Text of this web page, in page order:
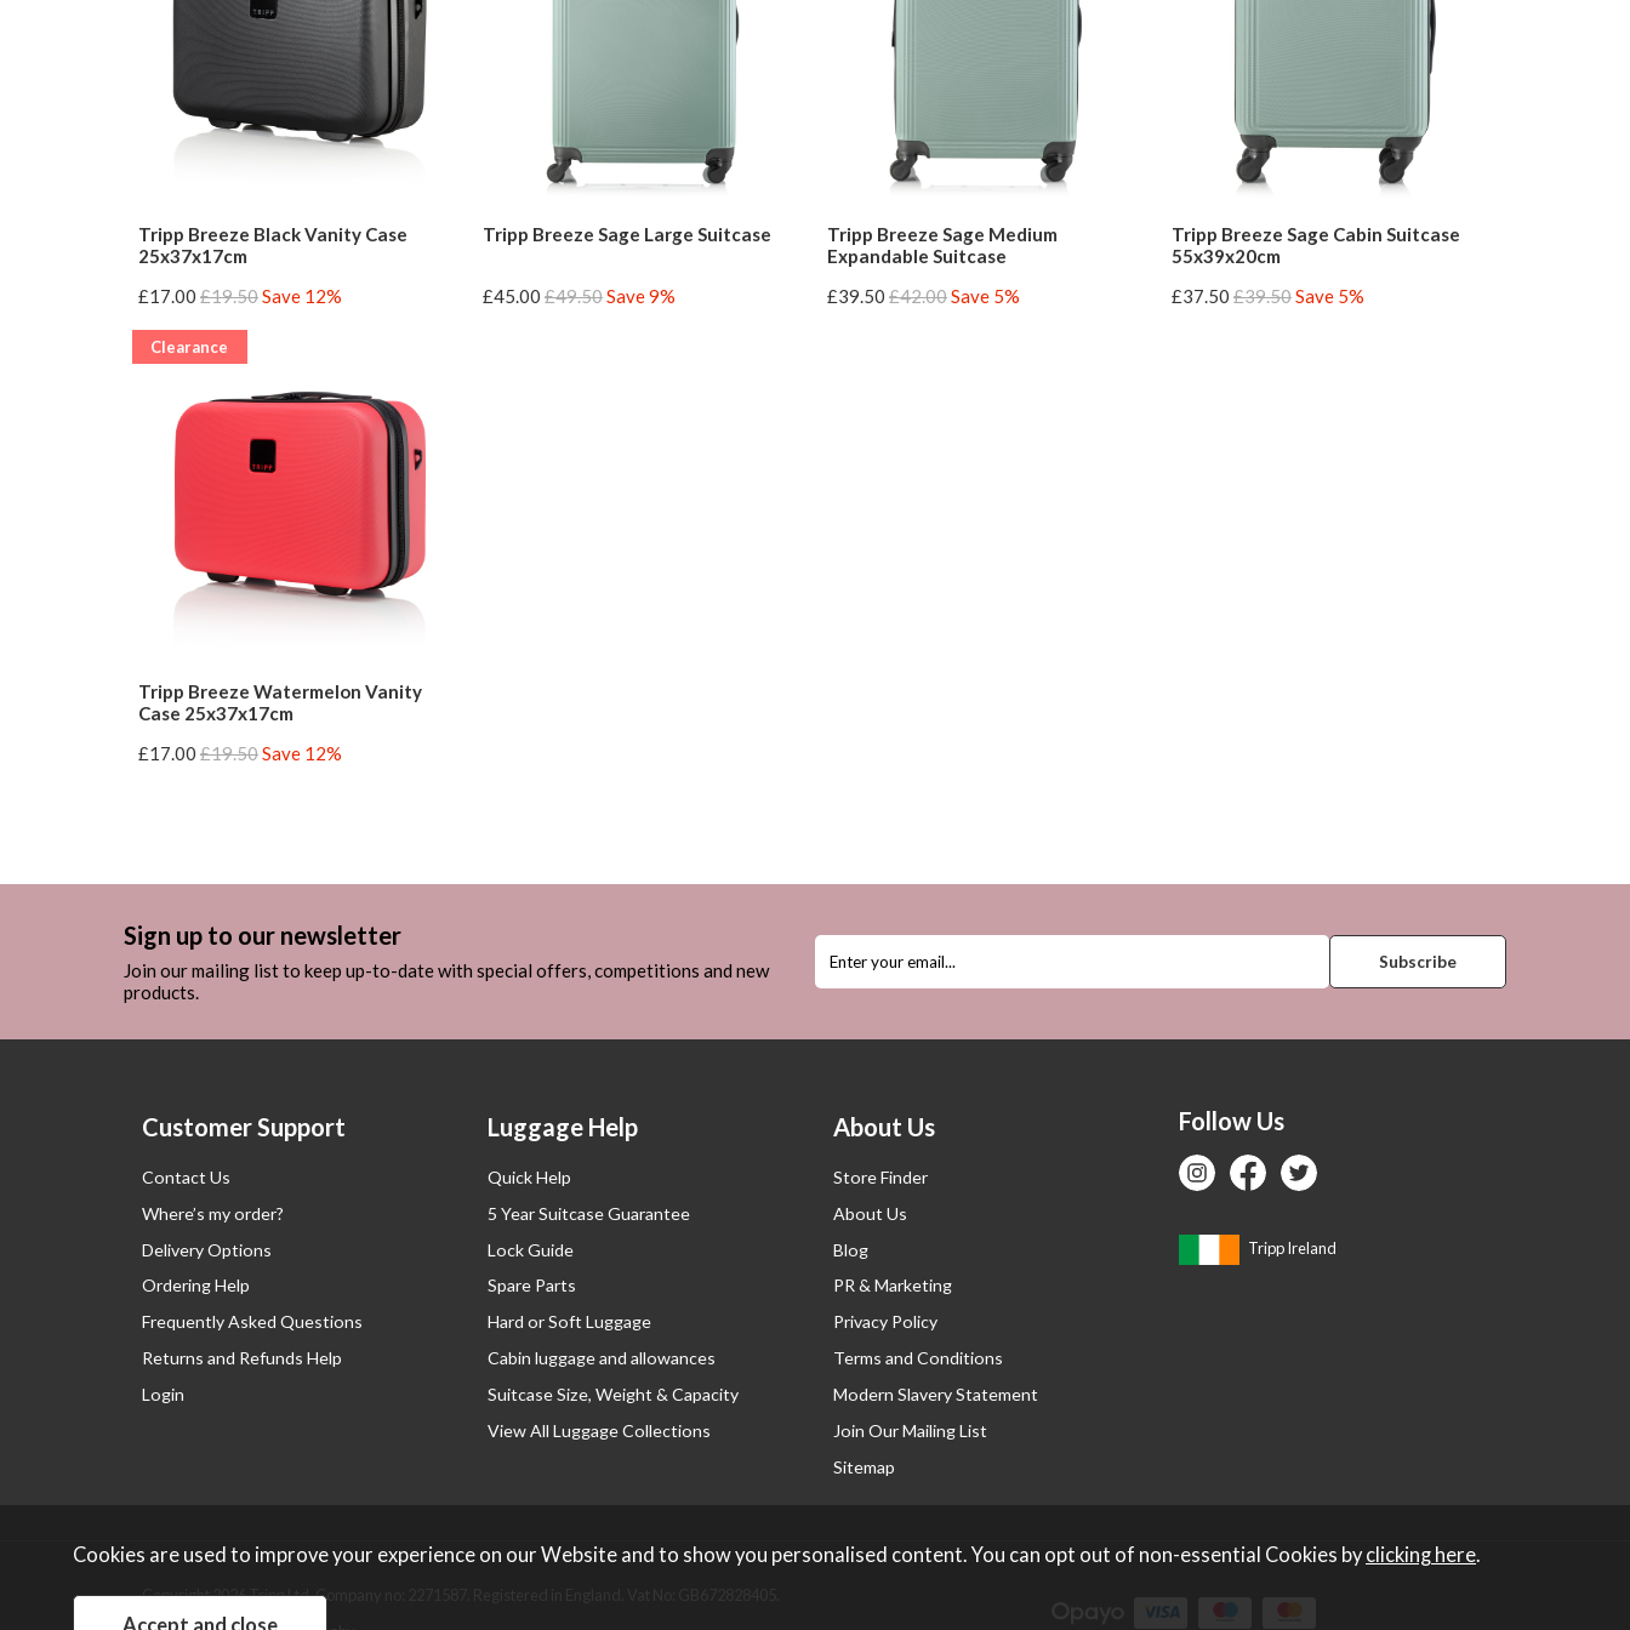
Tripp Breeze Black Vanity Case
25x37x17cm
£17.00 £19.50Save 12%
Tripp Breeze Sage Large Suitcase
£45.00 £49.50Save 9%
Tripp Breeze Sage Medium
Expandable Suitcase
£39.50 £42.00Save 5%
Tripp Breeze Sage Cabin Suitcase
55x39x20cm
£37.50 £39.50Save 5%
Clearance
Tripp Breeze Watermelon Vanity
Case 25x37x17cm
£17.00 £19.50Save 12%
Sign up to our newsletter
Join our mailing list to keep up-to-date with special offers, competitions and new
products.
Customer Support
Contact Us
Where’s my order?
Delivery Options
Ordering Help
Frequently Asked Questions
Returns and Refunds Help
Login
Luggage Help
Quick Help
5 Year Suitcase Guarantee
Lock Guide
Spare Parts
Hard or Soft Luggage
Cabin luggage and allowances
Suitcase Size, Weight & Capacity
View All Luggage Collections
About Us
Store Finder
About Us
Blog
PR & Marketing
Privacy Policy
Terms and Conditions
Modern Slavery Statement
Join Our Mailing List
Sitemap
Follow Us
Tripp Ireland
Copyright 2026 Tripp Ltd. Company no: 2271587.
Cookies are used to improve your experience on our Website and to show you personalised content. You can opt out of non-essential Cookies byclicking here.